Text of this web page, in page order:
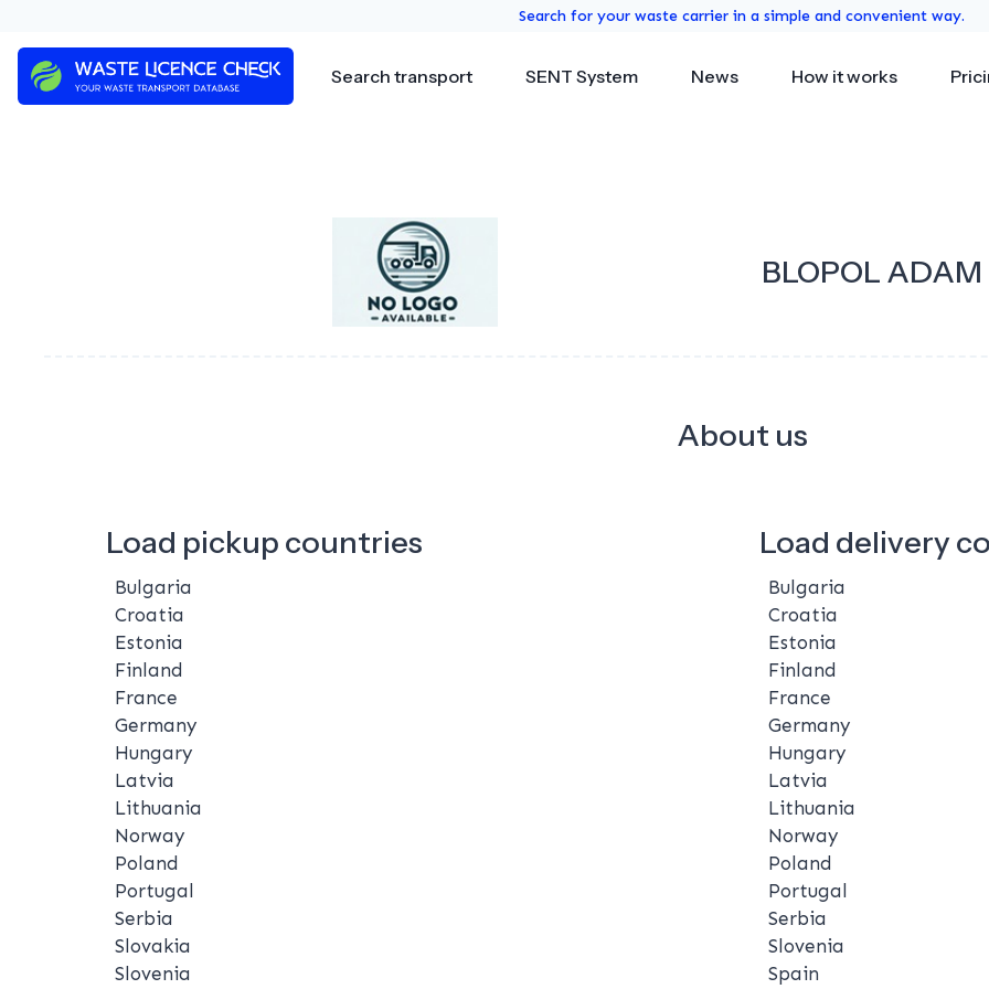
content
Search for your waste carrier in a simple and convenient way.
Search transport SENT System News How it works
BLOPOL ADAM
About us
Load pickup countries
Bulgaria
Croatia
Estonia
Finland
France
Germany
Hungary
Latvia
Lithuania
Norway
Poland
Portugal
Serbia
Slovakia
Slovenia
Load delivery
Bulgaria
Croatia
Estonia
Finland
France
Germany
Hungary
Latvia
Lithuania
Norway
Poland
Portugal
Serbia
Slovenia
Spain